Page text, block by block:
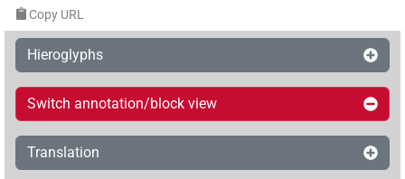
Copy URL
Hieroglyphs
Switch annotation/block view
Translation